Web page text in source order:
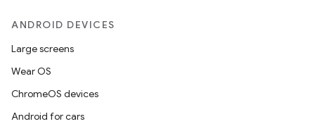
ANDROID DEVICES
Large screens
Wear OS
ChromeOS devices
Android for cars